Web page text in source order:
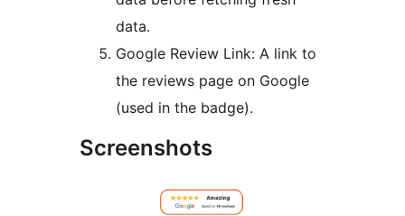
data.
Google Review Link: A link to
the reviews page on Google
(used in the badge).
Screenshots